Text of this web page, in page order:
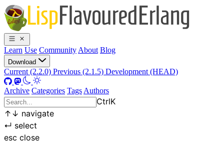
Learn Use Community About Blog
Download
Current (2.2.0) Previous (2.1.5) Development (HEAD)
Archive Categories Tags Authors
CtrlK
↑ ↓ navigate
↵ select
esc close